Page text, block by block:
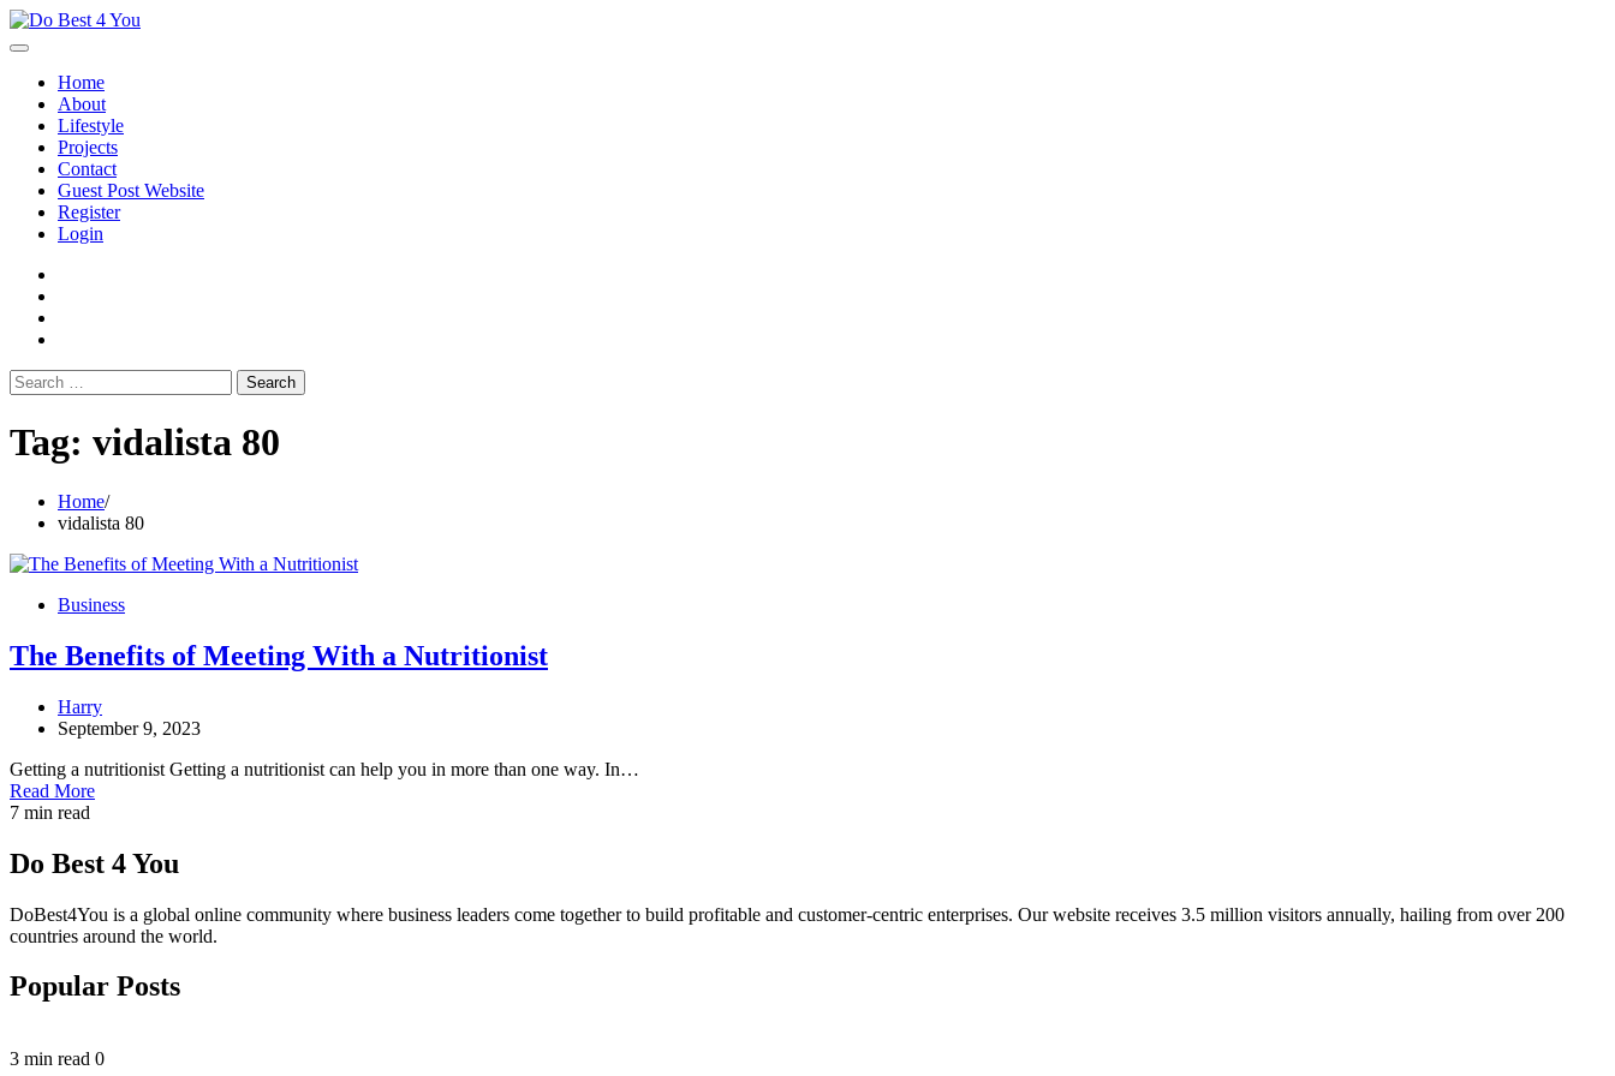
Skip
to
Home
About
Lifestyle
Projects
Contact
Guest Post Website
Register
Login
Search
for:
Tag: vidalista 80
Home
vidalista 80
Business
The Benefits of Meeting With a Nutritionist
Harry
September 9, 2023
Getting a nutritionist Getting a nutritionist can help you in more than one way. In…
Read More
7 min read
Do Best 4 You
DoBest4You is a global online community where business leaders come together to build profitable and customer-centric enterprises. Our website receives 3.5 million visitors annually, hailing from over 200
countries around the world.
Popular Posts
3 min read 0